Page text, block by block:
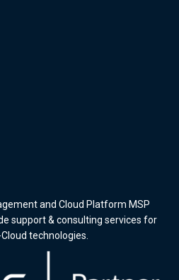
and Cloud Platform MSP
support & consulting services for
technologies.